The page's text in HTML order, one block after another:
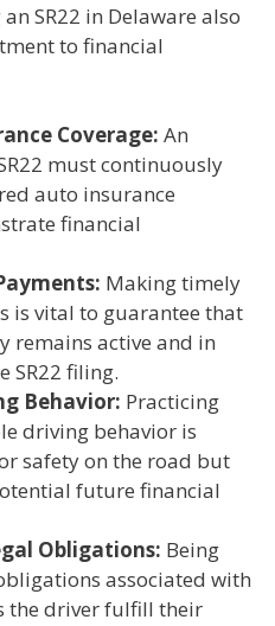
SR22 in Delaware also
to financial
Coverage: An
must continuously
auto insurance
financial
Making timely
is vital to guarantee that
remains active and in
SR22 filing.
Behavior: Practicing
driving behavior is
safety on the road but
future financial
Obligations: Being
associated with
the driver fulfill their